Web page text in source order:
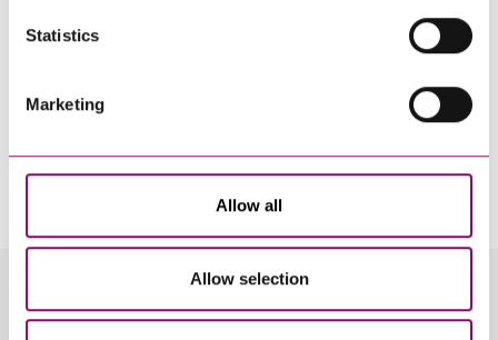
Statistics
Marketing
Allow all
Allow selection
By pressing send and providing your details you are agreeing to ourPrivacy Notice.
Once you submit your enquiry we will forward to the correct legal team to get in
Related Info Hubs